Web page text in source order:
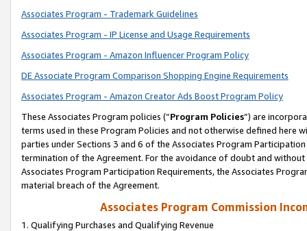
Associates Program - Trademark Guidelines
Associates Program - IP License and Usage Requirements
Associates Program - Amazon Influencer Program Policy
DE Associate Program Comparison Shopping Engine Requirements
Associates Program - Amazon Creator Ads Boost Program Policy
These Associates Program policies (“Program Policies”) are
terms used in these Program Policies and not otherwise defined
parties under Sections 3 and 6 of the Associates Program
termination of the Agreement. For the avoidance of doubt and
Associates Program Participation Requirements, the Associates
material breach of the Agreement.
Associates Program Commission
1. Qualifying Purchases and Qualifying Revenue